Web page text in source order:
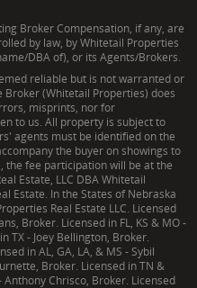
Broker Compensation, if any, are
by law, by Whitetail Properties
DBA of), or its Agents/Brokers.
reliable but is not warranted or
(Whitetail Properties) does
misprints, nor for
to us. All property is subject to
agents must be identified on the
the buyer on showings to
the fee participation will be at the
Estate, LLC DBA Whitetail
Estate. In the States of Nebraska
Real Estate LLC. Licensed
Broker. Licensed in FL, KS & MO -
TX - Joey Bellington, Broker.
in AL, GA, LA, & MS - Sybil
Broker. Licensed in TN &
Anthony Chrisco, Broker. Licensed